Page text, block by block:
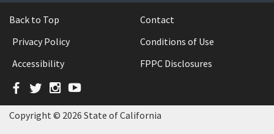
Back to Top
Contact
Privacy Policy
Conditions of Use
Accessibility
FPPC Disclosures
Facebook
TwitterInstagram
YouTube
Copyright © 2026 State of California